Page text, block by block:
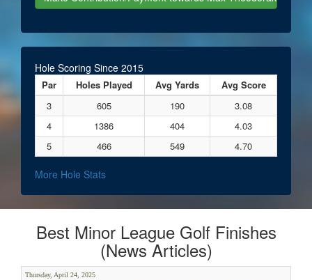
Hole Scoring Since 2015
Par Holes Played Avg Yards
Avg Score
3
605 190
3.08
4
1386 404
4.03
5
466 549 4.70
More Hole Stats
Best Minor League Golf Finishes
(News Articles)
Thursday, April 24, 2025